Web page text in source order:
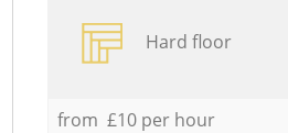
Hard floor
from £10 per hour